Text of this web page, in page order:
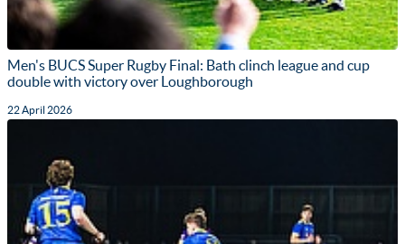
Men's BUCS Super Rugby Final: Bath clinch league and cup
double with victory over Loughborough
22 April 2026